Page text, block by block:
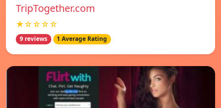
TripTogether.com
★☆☆☆☆
9 reviews 1 Average Rating